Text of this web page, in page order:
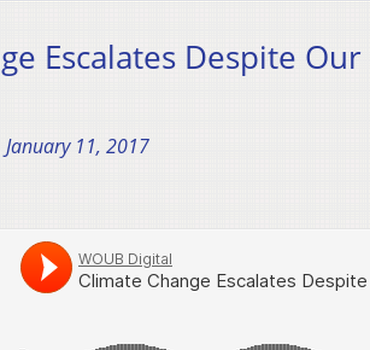
Escalates Despite
January 11, 2017